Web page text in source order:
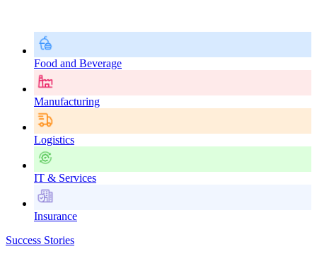
Food and Beverage
Manufacturing
Logistics
IT & Services
Insurance
Success Stories